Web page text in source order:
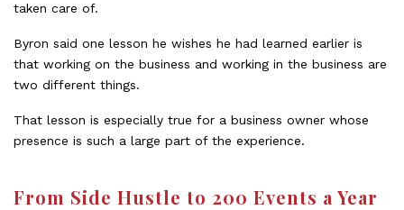
taken care of.
Byron said one lesson he wishes he had learned earlier is
that working on the business and working in the business are
two different things.
That lesson is especially true for a business owner whose
presence is such a large part of the experience.
From Side Hustle to 200 Events a Year